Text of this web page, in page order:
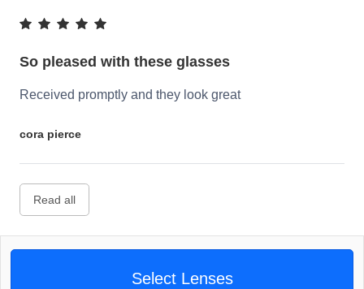
So pleased with these glasses
Received promptly and they look great
cora pierce
Read all
Select Lenses